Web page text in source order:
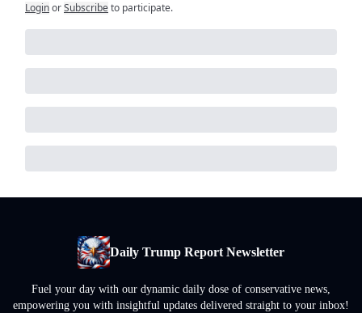
LoginorSubscribeto participate.
Daily Trump Report Newsletter
Fuel your day with our dynamic daily dose of conservative news,
empowering you with insightful updates delivered straight to your inbox!